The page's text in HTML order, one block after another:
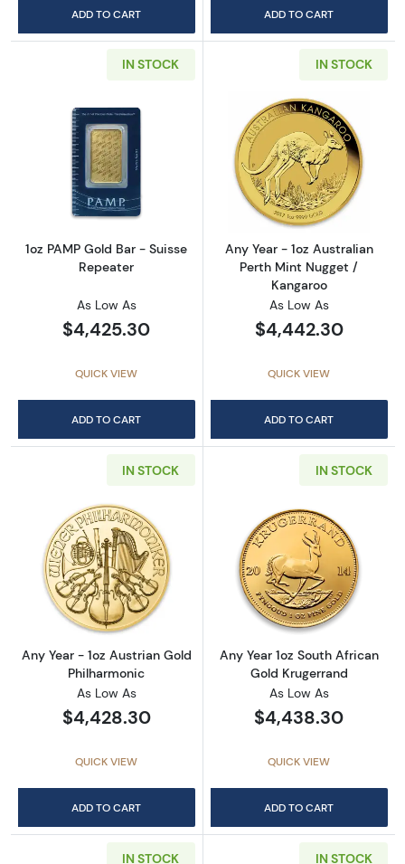
ADD TO CART ADD TO CART
IN STOCK
Read more about1oz PAMP Gold Bar - Suisse
1oz PAMP Gold Bar - Suisse
Repeater
As Low As
$4,425.30
QUICK VIEW
ADD TO CART
IN STOCK
Read more
Any Year - 1oz Australian
Perth Mint Nugget /
Kangaroo
As Low As
$4,442.30
QUICK VIEW
ADD TO CART
IN STOCK
Read more aboutAny Year - 1oz Austrian
Any Year - 1oz Austrian Gold
Philharmonic
As Low As
$4,428.30
QUICK VIEW
ADD TO CART
IN STOCK
Read more
Any Year 1oz South African
Gold Krugerrand
As Low As
$4,438.30
QUICK VIEW
ADD TO CART
IN STOCK IN STOCK